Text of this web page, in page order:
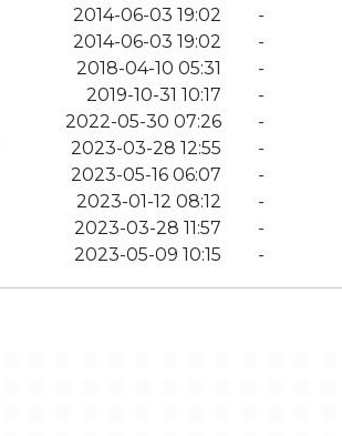
2014-06-03 19:02
-
2014-06-03 19:02
-
2018-04-10 05:31
-
2019-10-31 10:17
-
2022-05-30 07:26
-
2023-03-28 12:55
-
2023-05-16 06:07
-
2023-01-12 08:12
-
2023-03-28 11:57
-
2023-05-09 10:15 -